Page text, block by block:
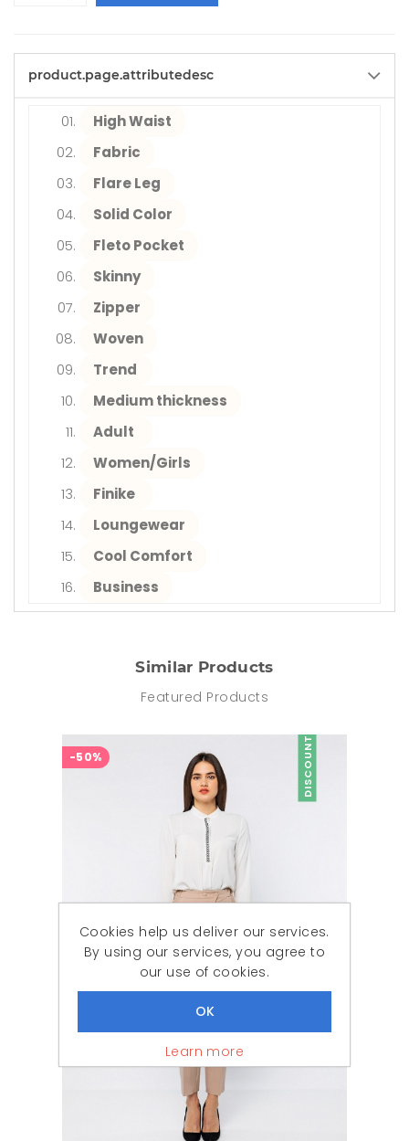
product.page.attributedesc
High Waist
Fabric
Flare Leg
Solid Color
Fleto Pocket
Skinny
Zipper
Woven
Trend
Medium thickness
Adult
Women/Girls
Finike
Loungewear
Cool Comfort
Business
Similar Products
Featured Products
DISCOUNT
-50%
Cookies help us deliver our services.
By using our services, you agree to
our use of cookies.
Learn more